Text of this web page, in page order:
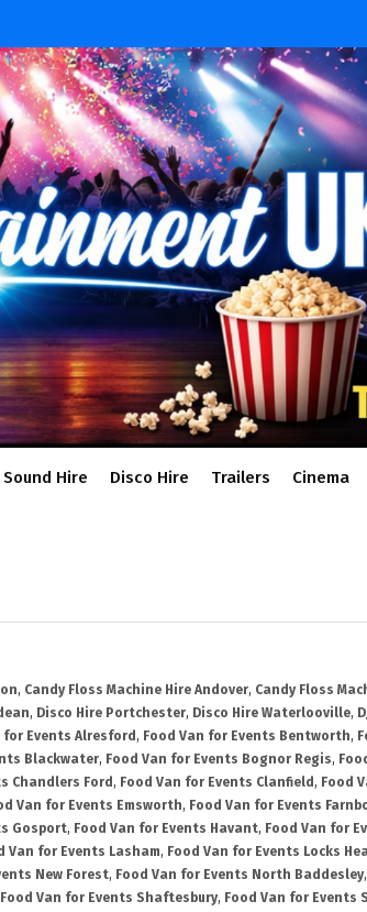
Sound Hire Disco Hire Trailers Cinema
, Candy Floss Machine Hire Andover, Candy Floss
, Disco Hire Portchester, Disco Hire Waterlooville,
for Events Alresford , Food Van for Events Bentworth,
Blackwater, Food Van for Events Bognor Regis,
Chandlers Ford , Food Van for Events Clanfield , Food
Van for Events Emsworth, Food Van for Events
Gosport, Food Van for Events Havant, Food Van for
Van for Events Lasham, Food Van for Events Locks
New Forest, Food Van for Events North Baddesley,
Food Van for Events Shaftesbury, Food Van for Events